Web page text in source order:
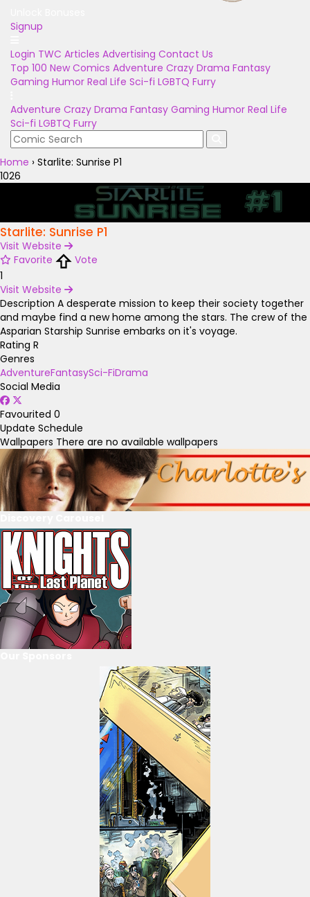
Signup
Login TWC Articles Advertising Contact Us
Top 100 New Comics Adventure Crazy Drama Fantasy
Gaming Humor Real Life Sci-fi LGBTQ Furry
Adventure Crazy Drama Fantasy Gaming Humor Real Life
Sci-fi LGBTQ Furry
Home › Starlite: Sunrise P1
1026
Starlite: Sunrise P1
Visit Website
Favorite
Vote
1
Visit Website
Description A desperate mission to keep their society together
and maybe find a new home among the stars. The crew of the
Asparian Starship Sunrise embarks on it's voyage.
Rating R
Genres
AdventureFantasySci-FiDrama
Social Media
Favourited 0
Update Schedule
Wallpapers There are no available wallpapers